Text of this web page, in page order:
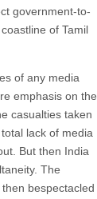
government-to-
of Tamil
of any media
emphasis on the
casualties taken
lack of media
But then India
The
bespectacled